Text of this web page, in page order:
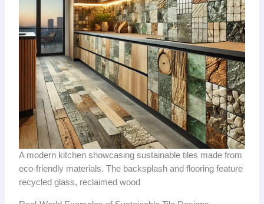
A modern kitchen showcasing sustainable tiles made from
eco-friendly materials. The backsplash and flooring feature
recycled glass, reclaimed wood